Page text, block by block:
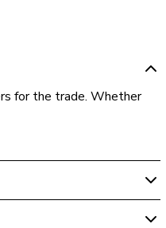
for the trade. Whether